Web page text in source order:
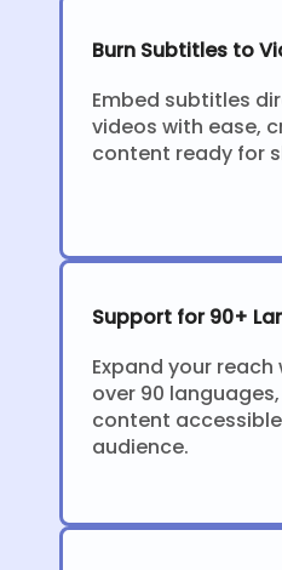
Burn Subtitles to
Embed subtitles
videos with ease,
content ready for
Support for 90+
Expand your
over 90
content
audience.